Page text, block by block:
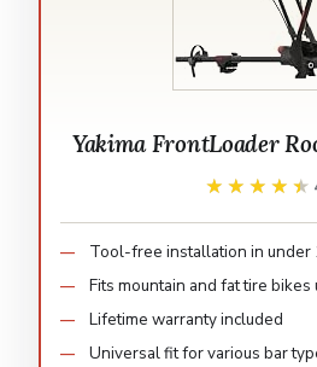
Yakima FrontLoader
★★★★★
★★★★★
Tool-free installation in under
Fits mountain and fat tire bikes
Lifetime warranty included
Universal fit for various bar